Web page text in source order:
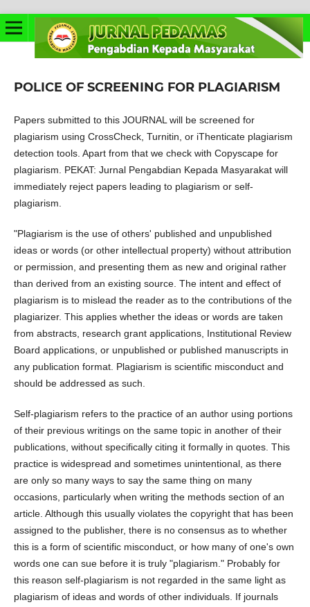
POLICE OF SCREENING FOR PLAGIARISM
Papers submitted to this JOURNAL will be screened for
plagiarism using CrossCheck, Turnitin, or iThenticate plagiarism
detection tools. Apart from that we check with Copyscape for
plagiarism. PEKAT: Jurnal Pengabdian Kepada Masyarakat will
immediately reject papers leading to plagiarism or self-
plagiarism.
"Plagiarism is the use of others' published and unpublished
ideas or words (or other intellectual property) without attribution
or permission, and presenting them as new and original rather
than derived from an existing source. The intent and effect of
plagiarism is to mislead the reader as to the contributions of the
plagiarizer. This applies whether the ideas or words are taken
from abstracts, research grant applications, Institutional Review
Board applications, or unpublished or published manuscripts in
any publication format. Plagiarism is scientific misconduct and
should be addressed as such.
Self-plagiarism refers to the practice of an author using portions
of their previous writings on the same topic in another of their
publications, without specifically citing it formally in quotes. This
practice is widespread and sometimes unintentional, as there
are only so many ways to say the same thing on many
occasions, particularly when writing the methods section of an
article. Although this usually violates the copyright that has been
assigned to the publisher, there is no consensus as to whether
this is a form of scientific misconduct, or how many of one's own
words one can sue before it is truly "plagiarism." Probably for
this reason self-plagiarism is not regarded in the same light as
plagiarism of ideas and words of other individuals. If journals